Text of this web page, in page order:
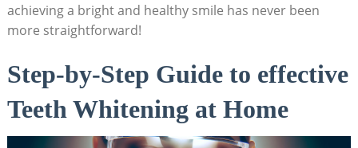
achieving a bright and healthy smile has never been
more straightforward!
Step-by-Step Guide to effective
Teeth Whitening at Home